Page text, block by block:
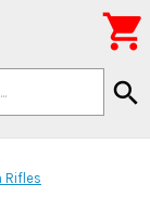
search

Rifles